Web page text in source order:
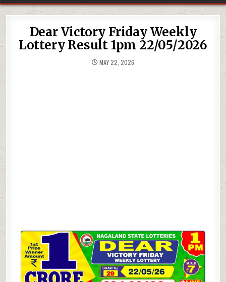
Dear Victory Friday Weekly
Lottery Result 1pm 22/05/2026
MAY 22, 2026